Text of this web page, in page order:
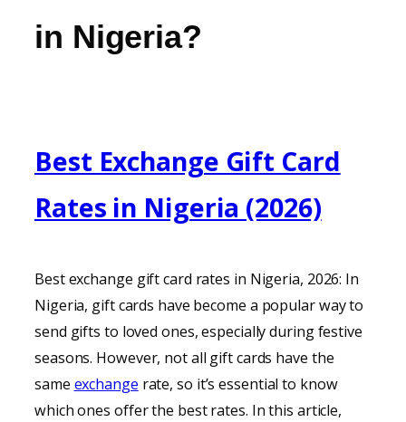
in Nigeria?
Best Exchange Gift Card
Rates in Nigeria (2026)
Best exchange gift card rates in Nigeria, 2026: In
Nigeria, gift cards have become a popular way to
send gifts to loved ones, especially during festive
seasons. However, not all gift cards have the
same exchange rate, so it’s essential to know
which ones offer the best rates. In this article,